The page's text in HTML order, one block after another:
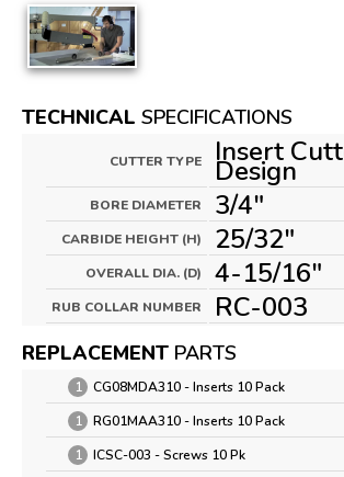
TECHNICAL SPECIFICATIONS
CUTTER TYPE Insert
Design
BORE DIAMETER 3/4"
CARBIDE HEIGHT (H) 25/32"
OVERALL DIA. (D) 4-15/16"
RUB COLLAR NUMBER RC-003
REPLACEMENT PARTS
1
CG08MDA310 - Inserts 10 Pack
1
RG01MAA310 - Inserts 10 Pack
1
ICSC-003 - Screws 10 Pk